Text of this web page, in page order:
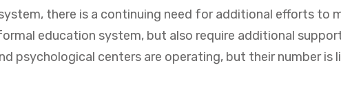
there is a continuing need for additional efforts to
education system, but also require additional
psychological centers are operating, but their number is